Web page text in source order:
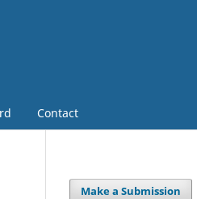
Contact
Make a Submission